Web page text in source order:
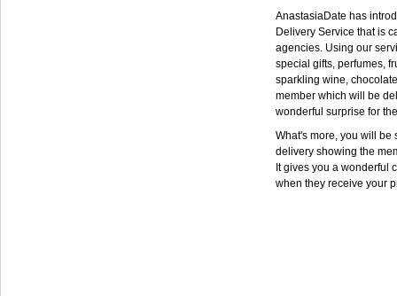
AnastasiaDate has
Delivery Service that is
agencies. Using our
special gifts, perfumes,
sparkling wine,
member which will be
wonderful surprise for
What's more, you will be
delivery showing the
It gives you a wonderful
when they receive your